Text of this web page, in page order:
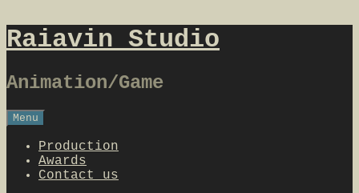
Raiavin Studio
Animation/Game
Menu
Production
Awards
Contact us